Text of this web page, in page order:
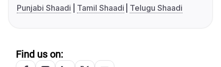
Punjabi Shaadi
Tamil Shaadi Telugu Shaadi
Find us on: